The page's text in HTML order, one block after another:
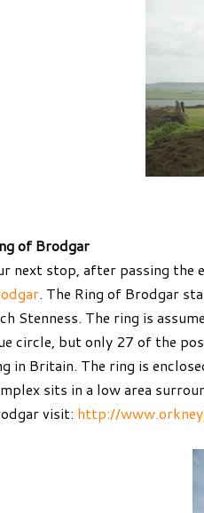
of Brodgar
next stop, after passing the
. The Ring of Brodgar
Stenness. The ring is
circle, but only 27 of the
in Britain. The ring is
sits in a low area
visit: http://